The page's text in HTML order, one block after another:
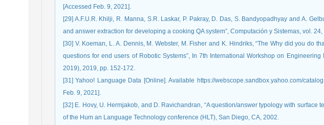
[Accessed Feb. 9, 2021].
[29] A.F.U.R. Khilji, R. Manna, S.R. Laskar, P. Pakray, D. Das, S. Bandyopadhyay and A.
and answer extraction for developing a cooking QA system”, Computación y Sistemas, vol.
[30] V. Koeman, L. A. Dennis, M. Webster, M. Fisher and K. Hindriks, “The Why did you do
questions for end users of Robotic Systems”, In 7th International Workshop on Engineering
2019), 2019, pp. 152-172.
[31] Yahoo! Language Data [Online]. Available https://webscope.sandbox.yahoo.com/
Feb. 9, 2021].
[32] E. Hovy, U. Hermjakob, and D. Ravichandran, “A question/answer typology with surface
of the Hum an Language Technology conference (HLT), San Diego, CA, 2002.